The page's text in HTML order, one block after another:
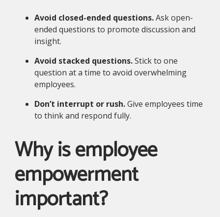
Avoid closed-ended questions.Ask open-
ended questions to promote discussion and
insight.
Avoid stacked questions.Stick to one
question at a time to avoid overwhelming
employees.
Don’t interrupt or rush.Give employees time
to think and respond fully.
Why is employee
empowerment
important?